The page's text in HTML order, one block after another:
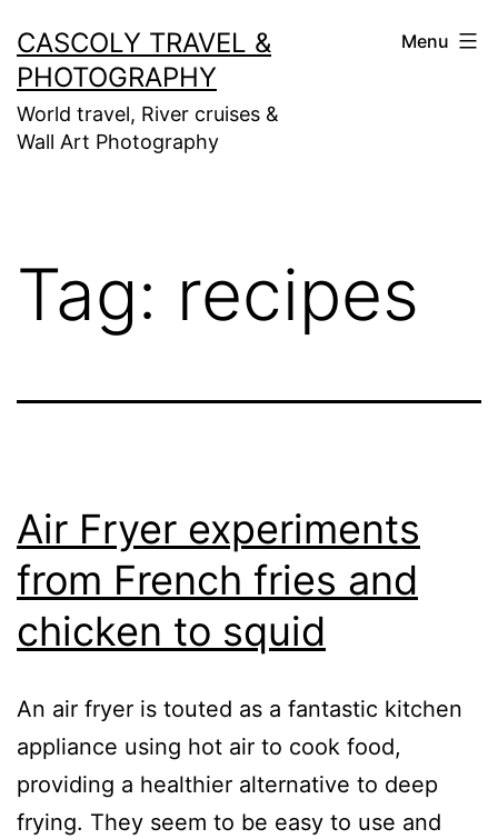
to
content
CASCOLY TRAVEL &
PHOTOGRAPHY
World travel, River cruises &
Wall Art Photography
Menu
Tag: recipes
Air Fryer experiments
from French fries and
chicken to squid
An air fryer is touted as a fantastic kitchen
appliance using hot air to cook food,
providing a healthier alternative to deep
frying. They seem to be easy to use and